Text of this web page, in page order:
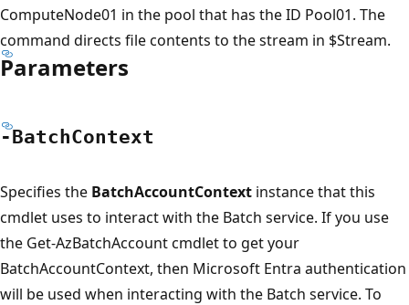
ComputeNode01 in the pool that has the ID Pool01. The
command directs file contents to the stream in $Stream.
Parameters
-BatchContext
Specifies the BatchAccountContext instance that this
cmdlet uses to interact with the Batch service. If you use
the Get-AzBatchAccount cmdlet to get your
BatchAccountContext, then Microsoft Entra authentication
will be used when interacting with the Batch service. To